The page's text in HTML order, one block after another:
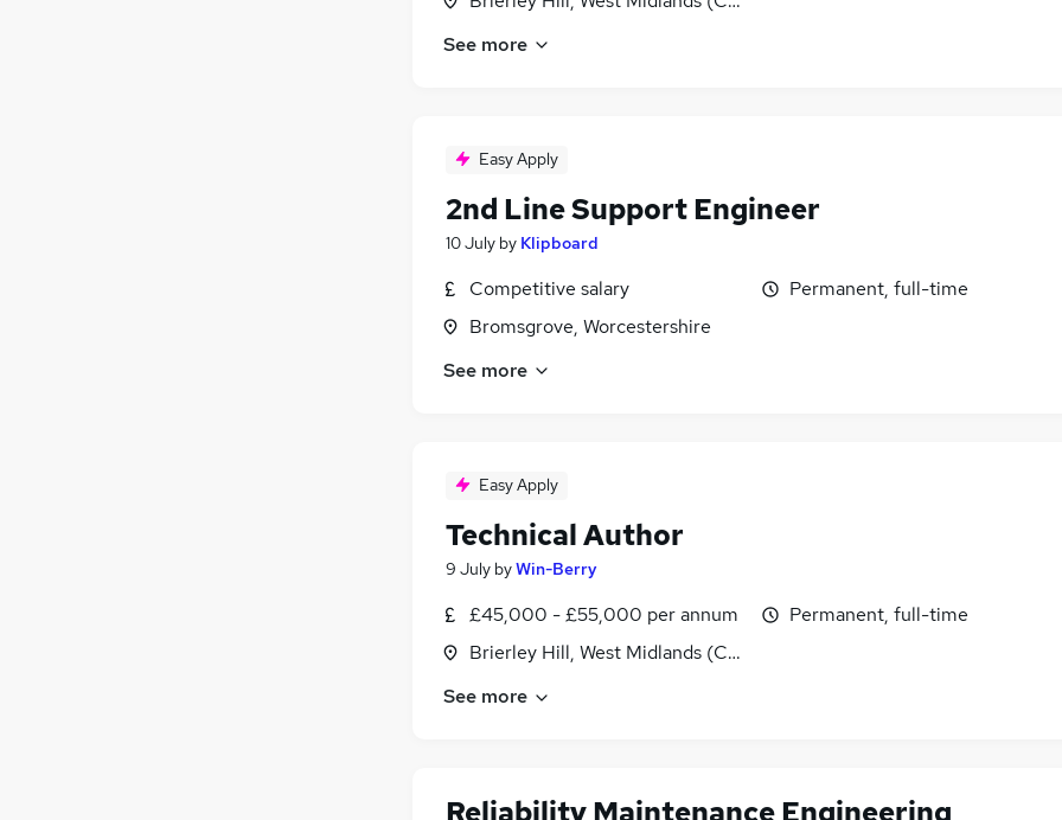
See more
Easy Apply
2nd Line Support Engineer
10 July by Klipboard
Competitive salary
Bromsgrove, Worcestershire
Permanent, full-time
See more
Easy Apply
Technical Author
9 July byWin-Berry
£45,000 - £55,000 per annum
Brierley Hill, West Midlands (County)
Permanent, full-time
See more
Reliability Maintenance Engineering